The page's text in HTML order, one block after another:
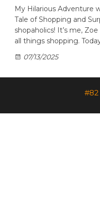
My Hilarious Adventure
Tale of Shopping and
shopaholics! It’s me,
all things shopping.
07/13/2025
#82